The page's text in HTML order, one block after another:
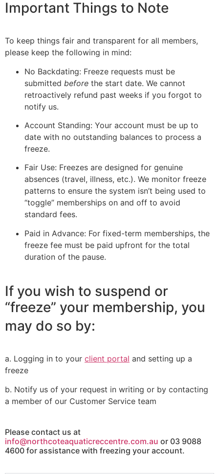
Important Things to Note
To keep things fair and transparent for all members,
please keep the following in mind:
No Backdating: Freeze requests must be
submitted before the start date. We cannot
retroactively refund past weeks if you forgot to
notify us.
Account Standing: Your account must be up to
date with no outstanding balances to process a
freeze.
Fair Use: Freezes are designed for genuine
absences (travel, illness, etc.). We monitor freeze
patterns to ensure the system isn’t being used to
“toggle” memberships on and off to avoid
standard fees.
Paid in Advance: For fixed-term memberships, the
freeze fee must be paid upfront for the total
duration of the pause.
If you wish to suspend or
“freeze” your membership, you
may do so by:
a. Logging in to your client portal and setting up a
freeze
b. Notify us of your request in writing or by contacting
a member of our Customer Service team
Please contact us at
info@northcoteaquaticreccentre.com.au or 03 9088
4600 for assistance with freezing your account.